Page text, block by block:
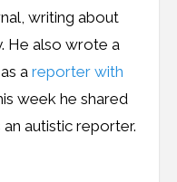
writing about
He also wrote a
a reporter with
week he shared
autistic reporter.